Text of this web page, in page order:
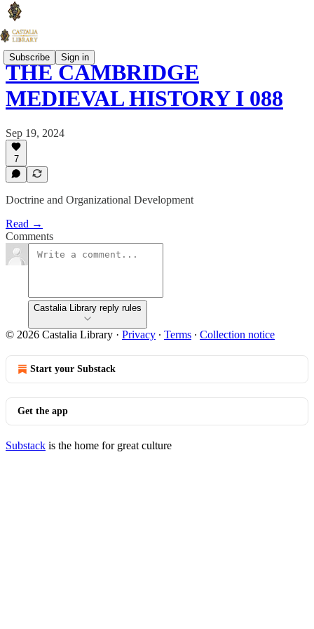
Subscribe Sign in
THE CAMBRIDGE
MEDIEVAL HISTORY I 088
Sep 19, 2024
7
Doctrine and Organizational Development
Read →
Comments
Castalia Library reply rules
© 2026 Castalia Library · Privacy ∙ Terms ∙ Collection notice
Start your Substack
Get the app
Substack is the home for great culture